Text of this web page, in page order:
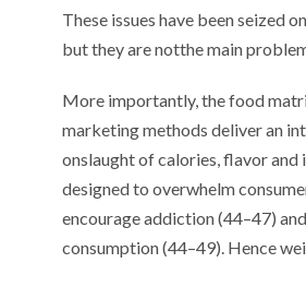
These issues have been seized
but theyare notthe main
More importantly,the food
marketing methods deliver an
onslaught ofcalories,flavorand
designed to overwhelm
encourageaddiction (44–47) and
consumption (44–49). Hence